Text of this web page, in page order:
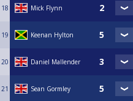
18 Mick Flynn
19 Keenan Hylton
20 Daniel Mallender
21 Sean Gormley